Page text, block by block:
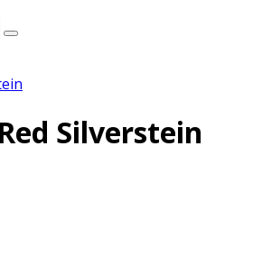
Search
Silverstein